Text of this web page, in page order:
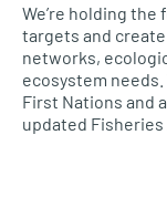
We’re holding
targets and
networks,
ecosystem
First Nations and
updated Fisheries